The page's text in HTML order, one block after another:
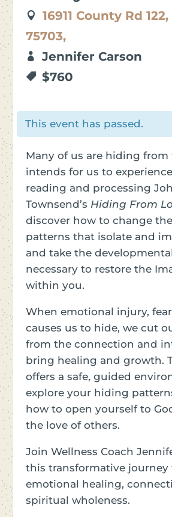
16911 County Rd
75703,
Jennifer Carson
$760
This event has passed.
Many of us are hiding from
intends for us to
reading and processing
Townsend’s Hiding From
discover how to change
patterns that isolate and
and take the
necessary to restore the
within you.
When emotional injury,
causes us to hide, we cut
from the connection and
bring healing and growth.
offers a safe, guided
explore your hiding
how to open yourself to
the love of others.
Join Wellness Coach
this transformative journey
emotional healing,
spiritual wholeness.